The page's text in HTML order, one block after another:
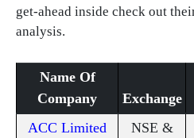
get-ahead inside check out
analysis.
Name Of
Company
Exchange
ACC Limited
NSE &